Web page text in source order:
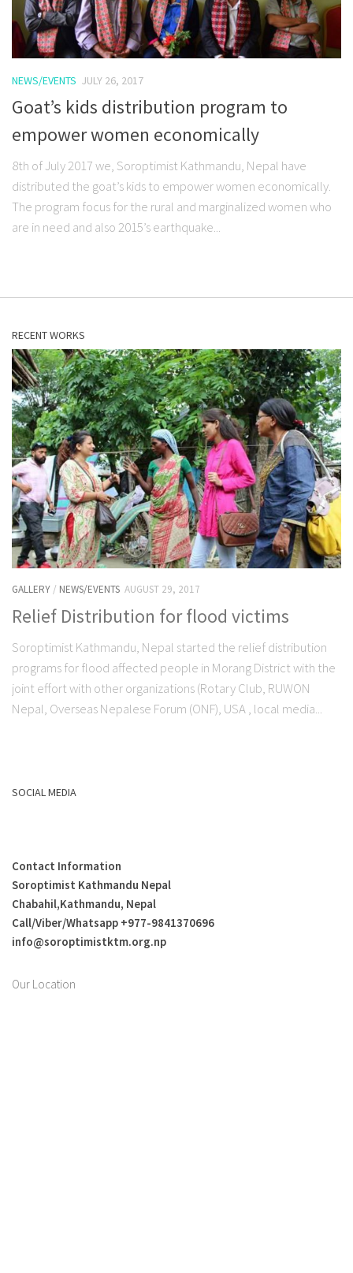
NEWS/EVENTS JULY 26, 2017
Goat’s kids distribution program to
empower women economically
8th of July 2017 we, Soroptimist Kathmandu, Nepal have
distributed the goat’s kids to empower women economically.
The program focus for the rural and marginalized women who
are in need and also 2015’s earthquake...
RECENT WORKS
GALLERY / NEWS/EVENTS AUGUST 29, 2017
Relief Distribution for flood victims
Soroptimist Kathmandu, Nepal started the relief distribution
programs for flood affected people in Morang District with the
joint effort with other organizations (Rotary Club, RUWON
Nepal, Overseas Nepalese Forum (ONF), USA , local media...
SOCIAL MEDIA
Contact Information
Soroptimist Kathmandu Nepal
Chabahil,Kathmandu, Nepal
Call/Viber/Whatsapp +977-9841370696
info@soroptimistktm.org.np
Our Location